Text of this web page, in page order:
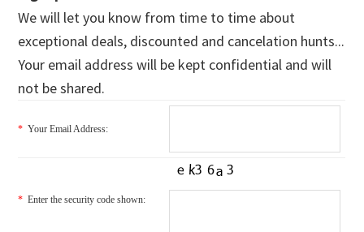
We will let you know from time to time about
exceptional deals, discounted and cancelation hunts...
Your email address will be kept confidential and will
not be shared.
* Your Email Address:
* Enter the security code shown: